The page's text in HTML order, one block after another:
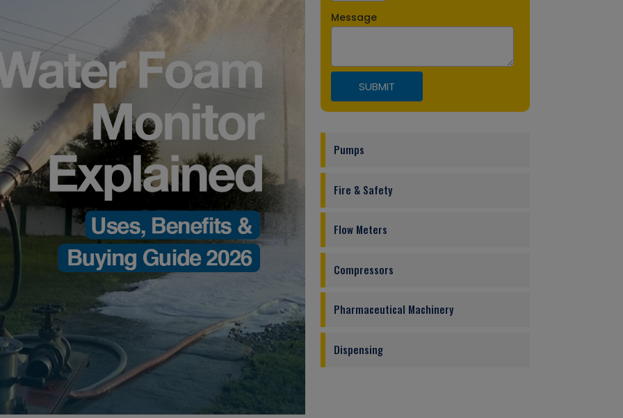
Message
Pumps
Fire & Safety
Flow Meters
Compressors
Pharmaceutical Machinery
Dispensing